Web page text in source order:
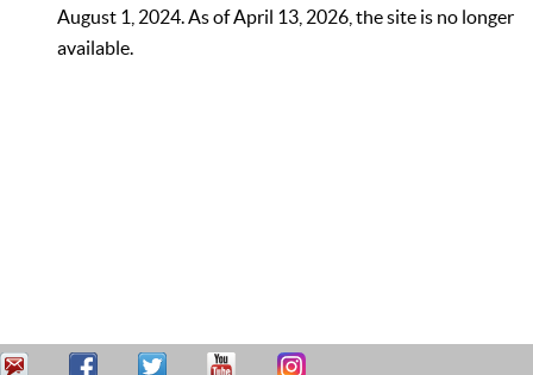
August 1, 2024. As of April 13, 2026, the site is no longer
available.